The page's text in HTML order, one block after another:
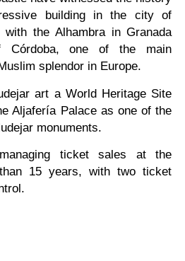
building in the city of
the Alhambra in Granada
Córdoba, one of the main
splendor in Europe.
art a World Heritage Site
Aljafería Palace as one of the
monuments.
ticket sales at the
15 years, with two ticket